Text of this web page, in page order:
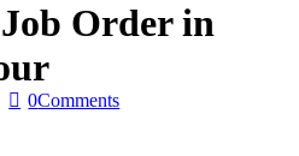
Order in
0Comments